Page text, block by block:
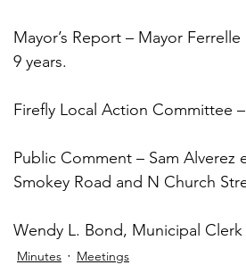
Mayor’s Report – Mayor
9 years.
Firefly Local Action Committee
Public Comment – Sam
Smokey Road and N Church
Wendy L. Bond, Municipal Clerk
Minutes Meetings